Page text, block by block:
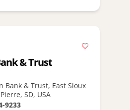
& Trust
Bank & Trust, East Sioux
SD, USA
9233